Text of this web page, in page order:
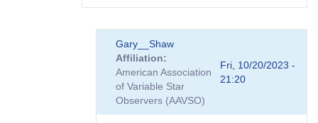
Peranso..
Gary__Shaw
Gary__Shaw
Affiliation
American Association
of Variable Star
Observers (AAVSO)
Fri, 10/20/2023 -
21:20